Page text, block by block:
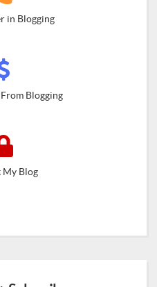
in Blogging
Blogging
My Blog